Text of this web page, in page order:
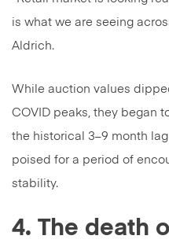
is what we are seeing
Aldrich.
While auction values
COVID peaks, they began
the historical 3–9 month
poised for a period of
stability.
4. The death